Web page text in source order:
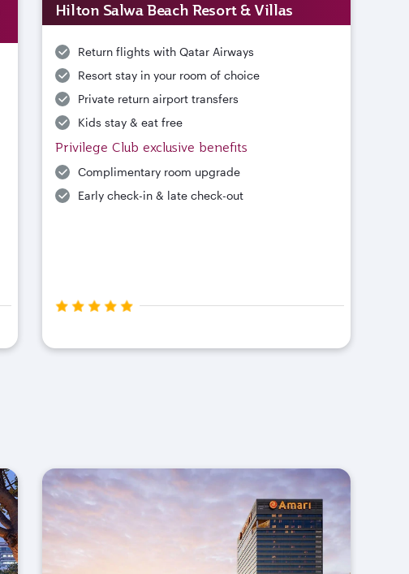
Hilton Salwa Beach Resort & Villas
Return flights with Qatar Airways
Resort stay in your room of choice
Private return airport transfers
Kids stay & eat free
Privilege Club exclusive benefits
Complimentary room upgrade
Early check-in & late check-out